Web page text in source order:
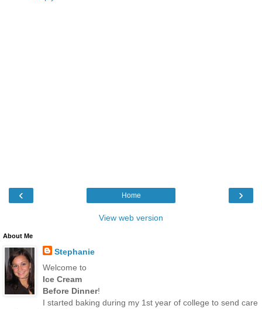
‹ ›
Home
View web version
About Me
Stephanie
Welcome to
Ice Cream
Before Dinner!
I started baking during my 1st year of college to send care